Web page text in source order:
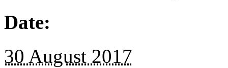
Date:
30 August 2017